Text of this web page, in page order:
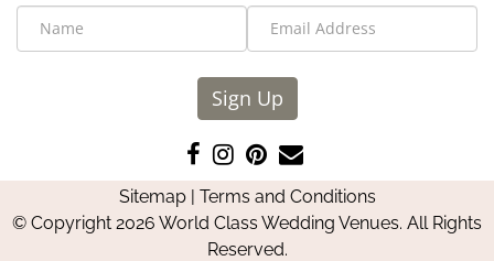
Sign Up
Like
us
on
Facebook
Follow
us
on
Instagram
Pin
us
on
Pinterest
Contact
Us
Sitemap| Terms and Conditions
© Copyright 2026 World Class Wedding Venues. All Rights
Reserved.